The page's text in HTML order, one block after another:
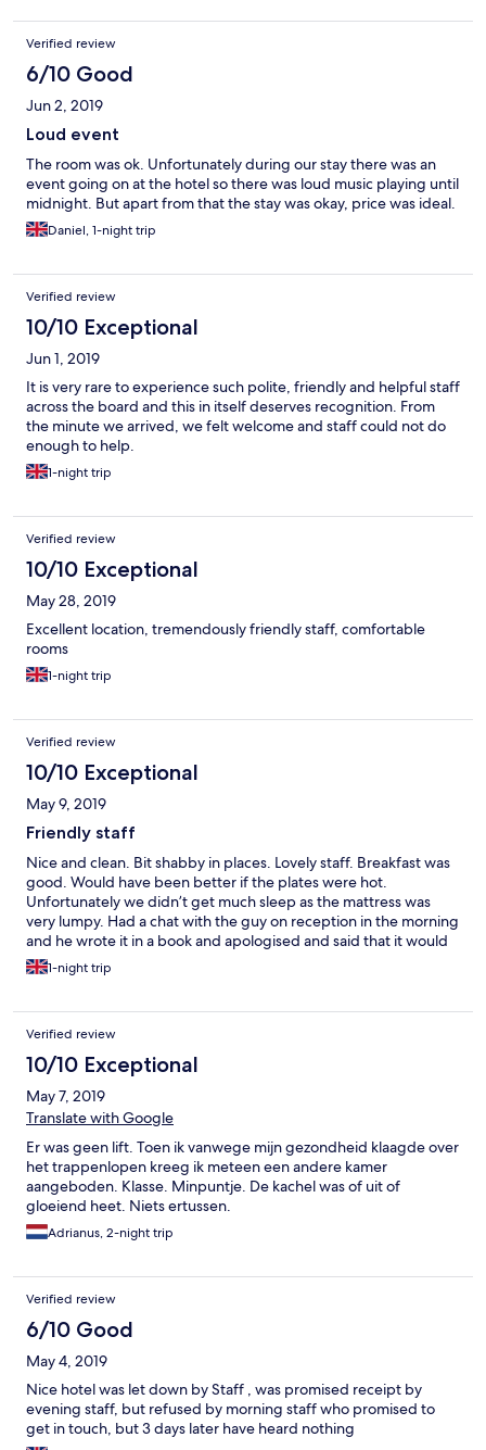
Verified review
6/10 Good
Jun 2, 2019
Loud event
The room was ok. Unfortunately during our stay there was an
event going on at the hotel so there was loud music playing until
midnight. But apart from that the stay was okay, price was ideal.
Daniel, 1-night trip
Verified review
10/10 Exceptional
Jun 1, 2019
It is very rare to experience such polite, friendly and helpful staff
across the board and this in itself deserves recognition. From
the minute we arrived, we felt welcome and staff could not do
enough to help.
1-night trip
Verified review
10/10 Exceptional
May 28, 2019
Excellent location, tremendously friendly staff, comfortable
rooms
1-night trip
Verified review
10/10 Exceptional
May 9, 2019
Friendly staff
Nice and clean. Bit shabby in places. Lovely staff. Breakfast was
good. Would have been better if the plates were hot.
Unfortunately we didn’t get much sleep as the mattress was
very lumpy. Had a chat with the guy on reception in the morning
and he wrote it in a book and apologised and said that it would
be dealt with.
1-night trip
Verified review
10/10 Exceptional
May 7, 2019
Translate with Google
Er was geen lift. Toen ik vanwege mijn gezondheid klaagde over
het trappenlopen kreeg ik meteen een andere kamer
aangeboden. Klasse. Minpuntje. De kachel was of uit of
gloeiend heet. Niets ertussen.
Adrianus, 2-night trip
Verified review
6/10 Good
May 4, 2019
Nice hotel was let down by Staff , was promised receipt by
evening staff, but refused by morning staff who promised to
get in touch, but 3 days later have heard nothing